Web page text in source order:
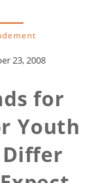
23, 2008
for
Youth